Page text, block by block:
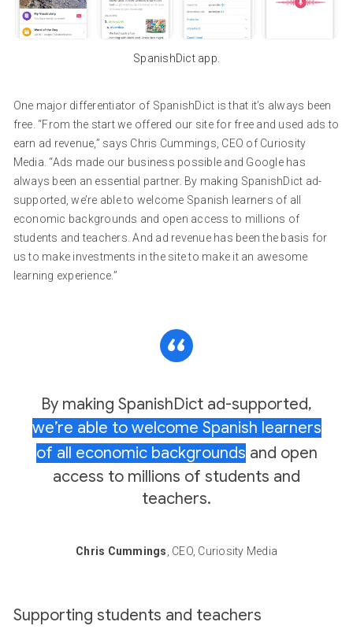
SpanishDict app.
One major differentiator of SpanishDict is that it’s always been
free. “From the start we offered our site for free and used ads to
earn ad revenue,” says Chris Cummings, CEO of Curiosity
Media. “Ads made our business possible and Google has
always been an essential partner. By making SpanishDict ad-
supported, we’re able to welcome Spanish learners of all
economic backgrounds and open access to millions of
students and teachers. And ad revenue has been the basis for
us to make investments in the site to make it an awesome
learning experience.”
By making SpanishDict ad-supported,
we’re able to welcome Spanish learners
of all economic backgrounds and open
access to millions of students and
teachers.
Chris Cummings, CEO, Curiosity Media
Supporting students and teachers